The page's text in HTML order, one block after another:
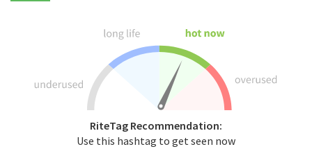
RiteTag Recommendation:
Use this hashtag to get seen now